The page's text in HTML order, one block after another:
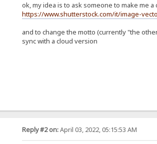
ok, my idea is to ask someone to make me
https://www.shutterstock.com/it/image-
and to change the motto (currently "the
sync with a cloud version
Reply #2 on:April 03, 2022, 05:15:53 AM